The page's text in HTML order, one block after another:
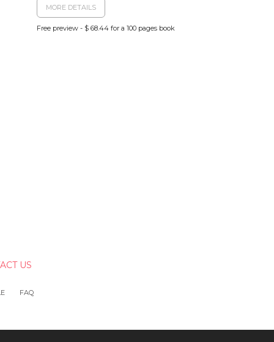
MORE DETAILS
Free preview - $ 68.44 for a 100 pages book
US
FAQ